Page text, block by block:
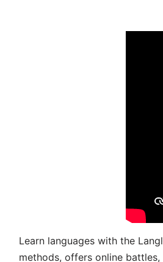
Learn languages with the
methods, offers online